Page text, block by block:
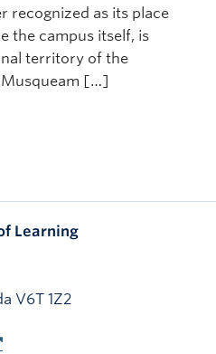
recognized as its place
the campus itself, is
territory of the
Musqueam […]
Learning
V6T 1Z2